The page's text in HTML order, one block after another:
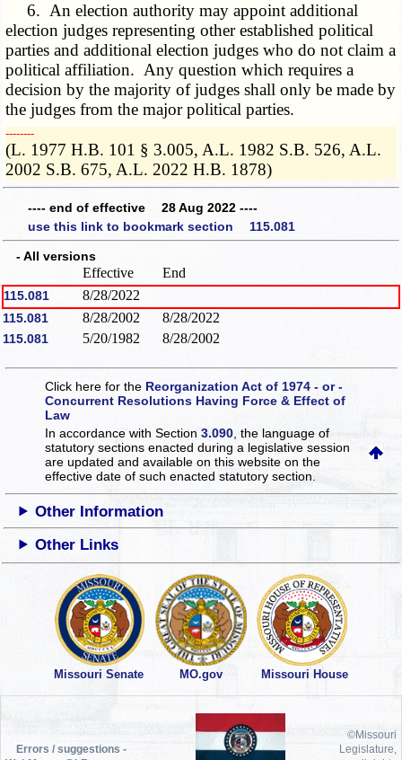
6. An election authority may appoint additional
election judges representing other established political
parties and additional election judges who do not claim a
political affiliation. Any question which requires a
decision by the majority of judges shall only be made by
the judges from the major political parties.
­­--------
(L. 1977 H.B. 101 § 3.005, A.L. 1982 S.B. 526, A.L.
2002 S.B. 675, A.L. 2022 H.B. 1878)
---- end of effective 28 Aug 2022 ----
use this link to bookmark section 115.081
- All versions
Effective End
115.081 8/28/2022
115.081 8/28/2002 8/28/2022
115.081 5/20/1982 8/28/2002
Click here for the Reorganization Act of 1974 - or -
Concurrent Resolutions Having Force & Effect of
Law
In accordance with Section3.090 , the language of
statutory sections enacted during a legislative session
are updated and available on this websiteon the
effective date of such enacted statutory section.
Other Information
Other Links
Missouri Senate MO.gov Missouri House
Errors / suggestions -
©Missouri
Legislature,